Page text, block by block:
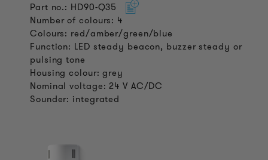
Part no.: HD90-Q35
Number of colours: 4
Colours: red/amber/green/blue
Function: LED steady beacon, buzzer steady or
pulsing tone
Housing colour: grey
Nominal voltage: 24 V AC/DC
Sounder: integrated